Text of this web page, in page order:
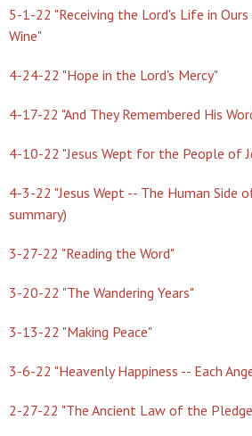
5-1-22 "Receiving the Lord's Life in
Wine"
4-24-22 "Hope in the Lord's Mercy"
4-17-22 "And They Remembered His
4-10-22 "Jesus Wept for the People of
4-3-22 "Jesus Wept -- The Human Side
summary)
3-27-22 "Reading the Word"
3-20-22 "The Wandering Years"
3-13-22 "Making Peace"
3-6-22 "Heavenly Happiness -- Each
2-27-22 "The Ancient Law of the